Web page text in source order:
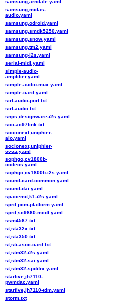
samsung,arndale.yaml
samsung,midas-
audio.yaml
samsung,odroid.yaml
samsung,smdk5250.yaml
samsung,snow.yaml
samsung,tm2.yaml
samsung-i2s.yaml
serial-midi.yaml
simple-audio-
amplifier.yaml
simple-audio-mux.yaml
simple-card.yaml
sirf-audio-port.txt
sirf-audio.txt
snps,designware-i2s.yaml
soc-ac97link.txt
socionext,uniphier-
aio.yaml
socionext,uniphier-
evea.yaml
sophgo,cv1800b-
codecs.yaml
sophgo,cv1800b-i2s.yaml
sound-card-common.yaml
sound-dai.yaml
spacemit,k1-i2s.yaml
sprd,pcm-platform.yaml
sprd,sc9860-mcdt.yaml
ssm4567.txt
st,sta32x.txt
st,sta350.txt
st,sti-asoc-card.txt
st,stm32-i2s.yaml
st,stm32-sai.yaml
st,stm32-spdifrx.yaml
starfive,jh7110-
pwmdac.yaml
starfive,jh7110-tdm.yaml
storm.txt